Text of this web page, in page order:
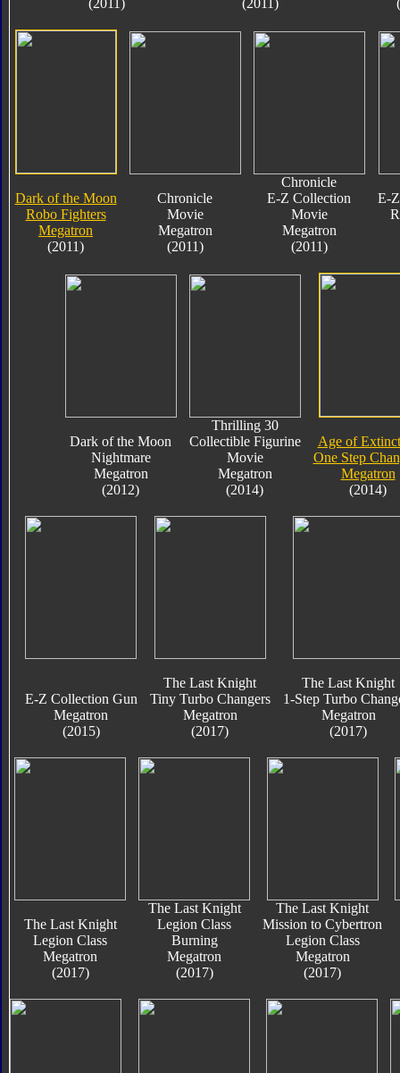
Dark of the Moon
Robo Fighters
Megatron
(2011)
Chronicle
Movie
Megatron
(2011)
Chronicle
E-Z Collection
Movie
Megatron
(2011)
E-
Dark of the Moon
Nightmare
Megatron
(2012)
Thrilling 30
Collectible Figurine
Movie
Megatron
(2014)
Age of
One Step
Megatron
(2014)
E-Z Collection Gun
Megatron
(2015)
The Last Knight
Tiny Turbo Changers
Megatron
(2017)
The Last Knight
1-Step Turbo
Megatron
(2017)
The Last Knight
Legion Class
Megatron
(2017)
The Last Knight
Legion Class
Burning
Megatron
(2017)
The Last Knight
Mission to Cybertron
Legion Class
Megatron
(2017)